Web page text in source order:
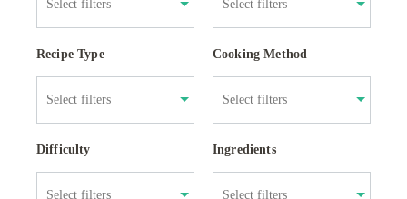
Recipe Type Cooking Method
Difficulty Ingredients